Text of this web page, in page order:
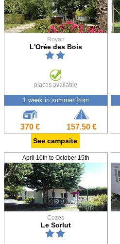
Royan
L'Orée des Bois
places available
1 week in summer from
370 € 157.50 €
See campsite
April 10th to October 15th
Cozes
Le Sorlut